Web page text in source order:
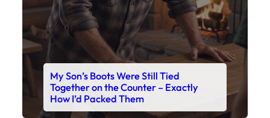
My Son’s Boots Were Still Tied
Together on the Counter – Exactly
How I’d Packed Them